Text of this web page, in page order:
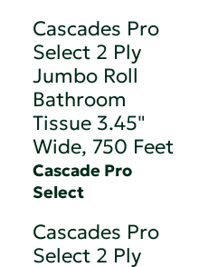
Cascades Pro
Select 2 Ply
Jumbo Roll
Bathroom
Tissue 3.45"
Wide, 750 Feet
Cascade Pro
Select
Cascades Pro
Select 2 Ply